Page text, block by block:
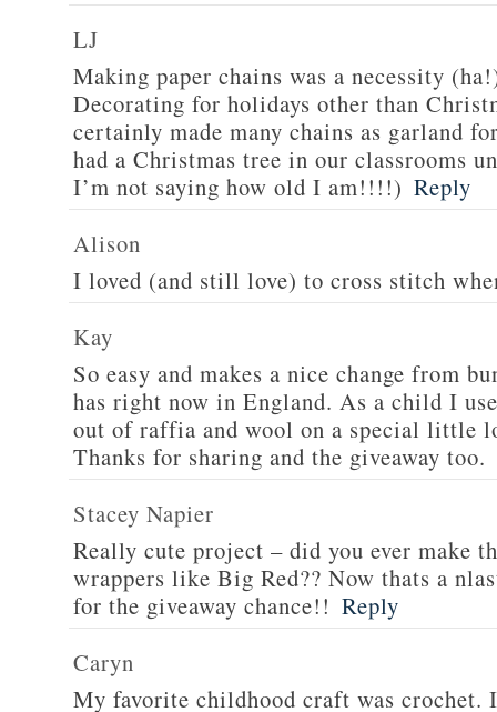
LJ
Making paper chains was a necessity
Decorating for holidays other than
certainly made many chains as garland
had a Christmas tree in our
I’m not saying how old I am!!!!) Reply
Alison
I loved (and still love) to cross stitch
Kay
So easy and makes a nice change from
has right now in England. As a child I
out of raffia and wool on a special little
Thanks for sharing and the giveaway too.
Stacey Napier
Really cute project – did you ever make
wrappers like Big Red?? Now thats a
for the giveaway chance!! Reply
Caryn
My favorite childhood craft was crochet.